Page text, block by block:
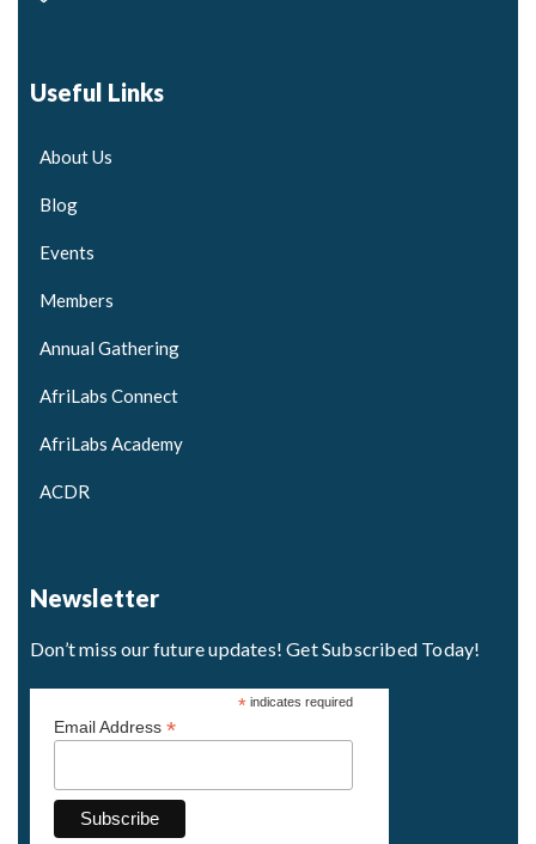
Useful Links
About Us
Blog
Events
Members
Annual Gathering
AfriLabs Connect
AfriLabs Academy
ACDR
Newsletter
Don’t miss our future updates! Get Subscribed Today!
*indicates required
Email Address *